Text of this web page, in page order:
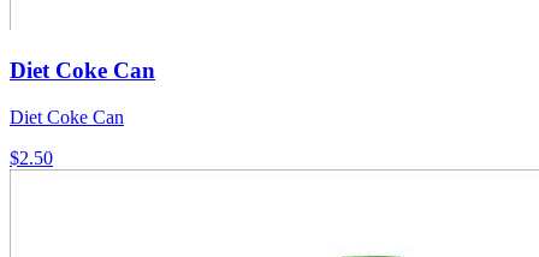
Diet Coke Can
Diet Coke Can
$2.50